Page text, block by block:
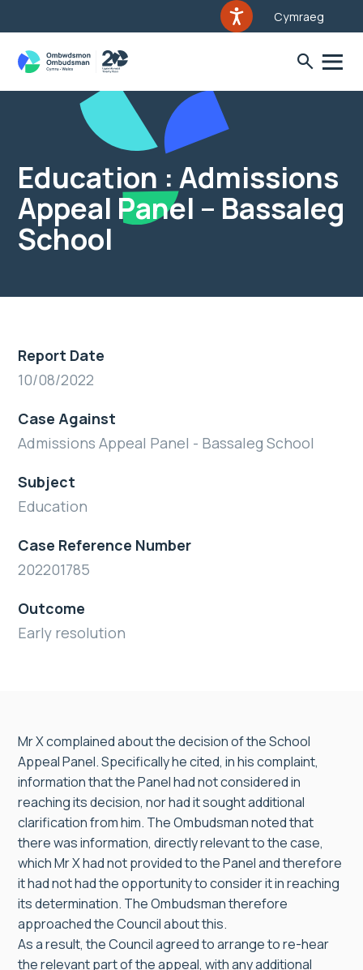
Cymraeg
Education : Admissions
Appeal Panel – Bassaleg
School
Report Date
10/08/2022
Case Against
Admissions Appeal Panel - Bassaleg School
Subject
Education
Case Reference Number
202201785
Outcome
Early resolution
Mr X complained about the decision of the School
Appeal Panel. Specifically he cited, in his complaint,
information that the Panel had not considered in
reaching its decision, nor had it sought additional
clarification from him. The Ombudsman noted that
there was information, directly relevant to the case,
which Mr X had not provided to the Panel and therefore
it had not had the opportunity to consider it in reaching
its determination. The Ombudsman therefore
approached the Council about this.
As a result, the Council agreed to arrange to re-hear
the relevant part of the appeal, with any additional